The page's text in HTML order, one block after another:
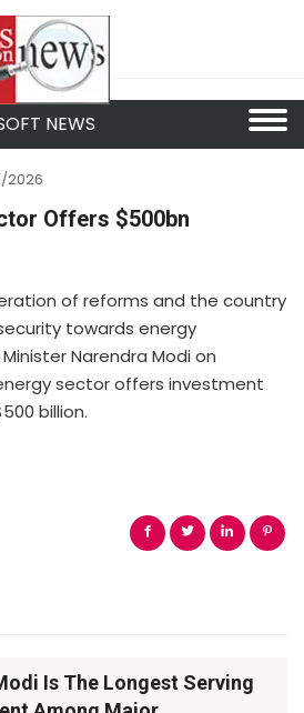
NEWS
2026
Offers $500bn
of reforms and the country
towards energy
Narendra Modi on
sector offers investment
billion.
Is The Longest Serving